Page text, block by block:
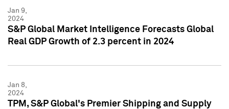
Jan 9,
2024
S&P Global Market Intelligence Forecasts Global
Real GDP Growth of 2.3 percent in 2024
Jan 8,
2024
TPM, S&P Global's Premier Shipping and Supply